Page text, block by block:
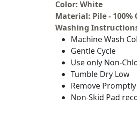
Color: White
Material: Pile - 100%
Washing
Machine Wash
Gentle Cycle
Use only Non-
Tumble Dry Low
Remove Promptly
Non-Skid Pad